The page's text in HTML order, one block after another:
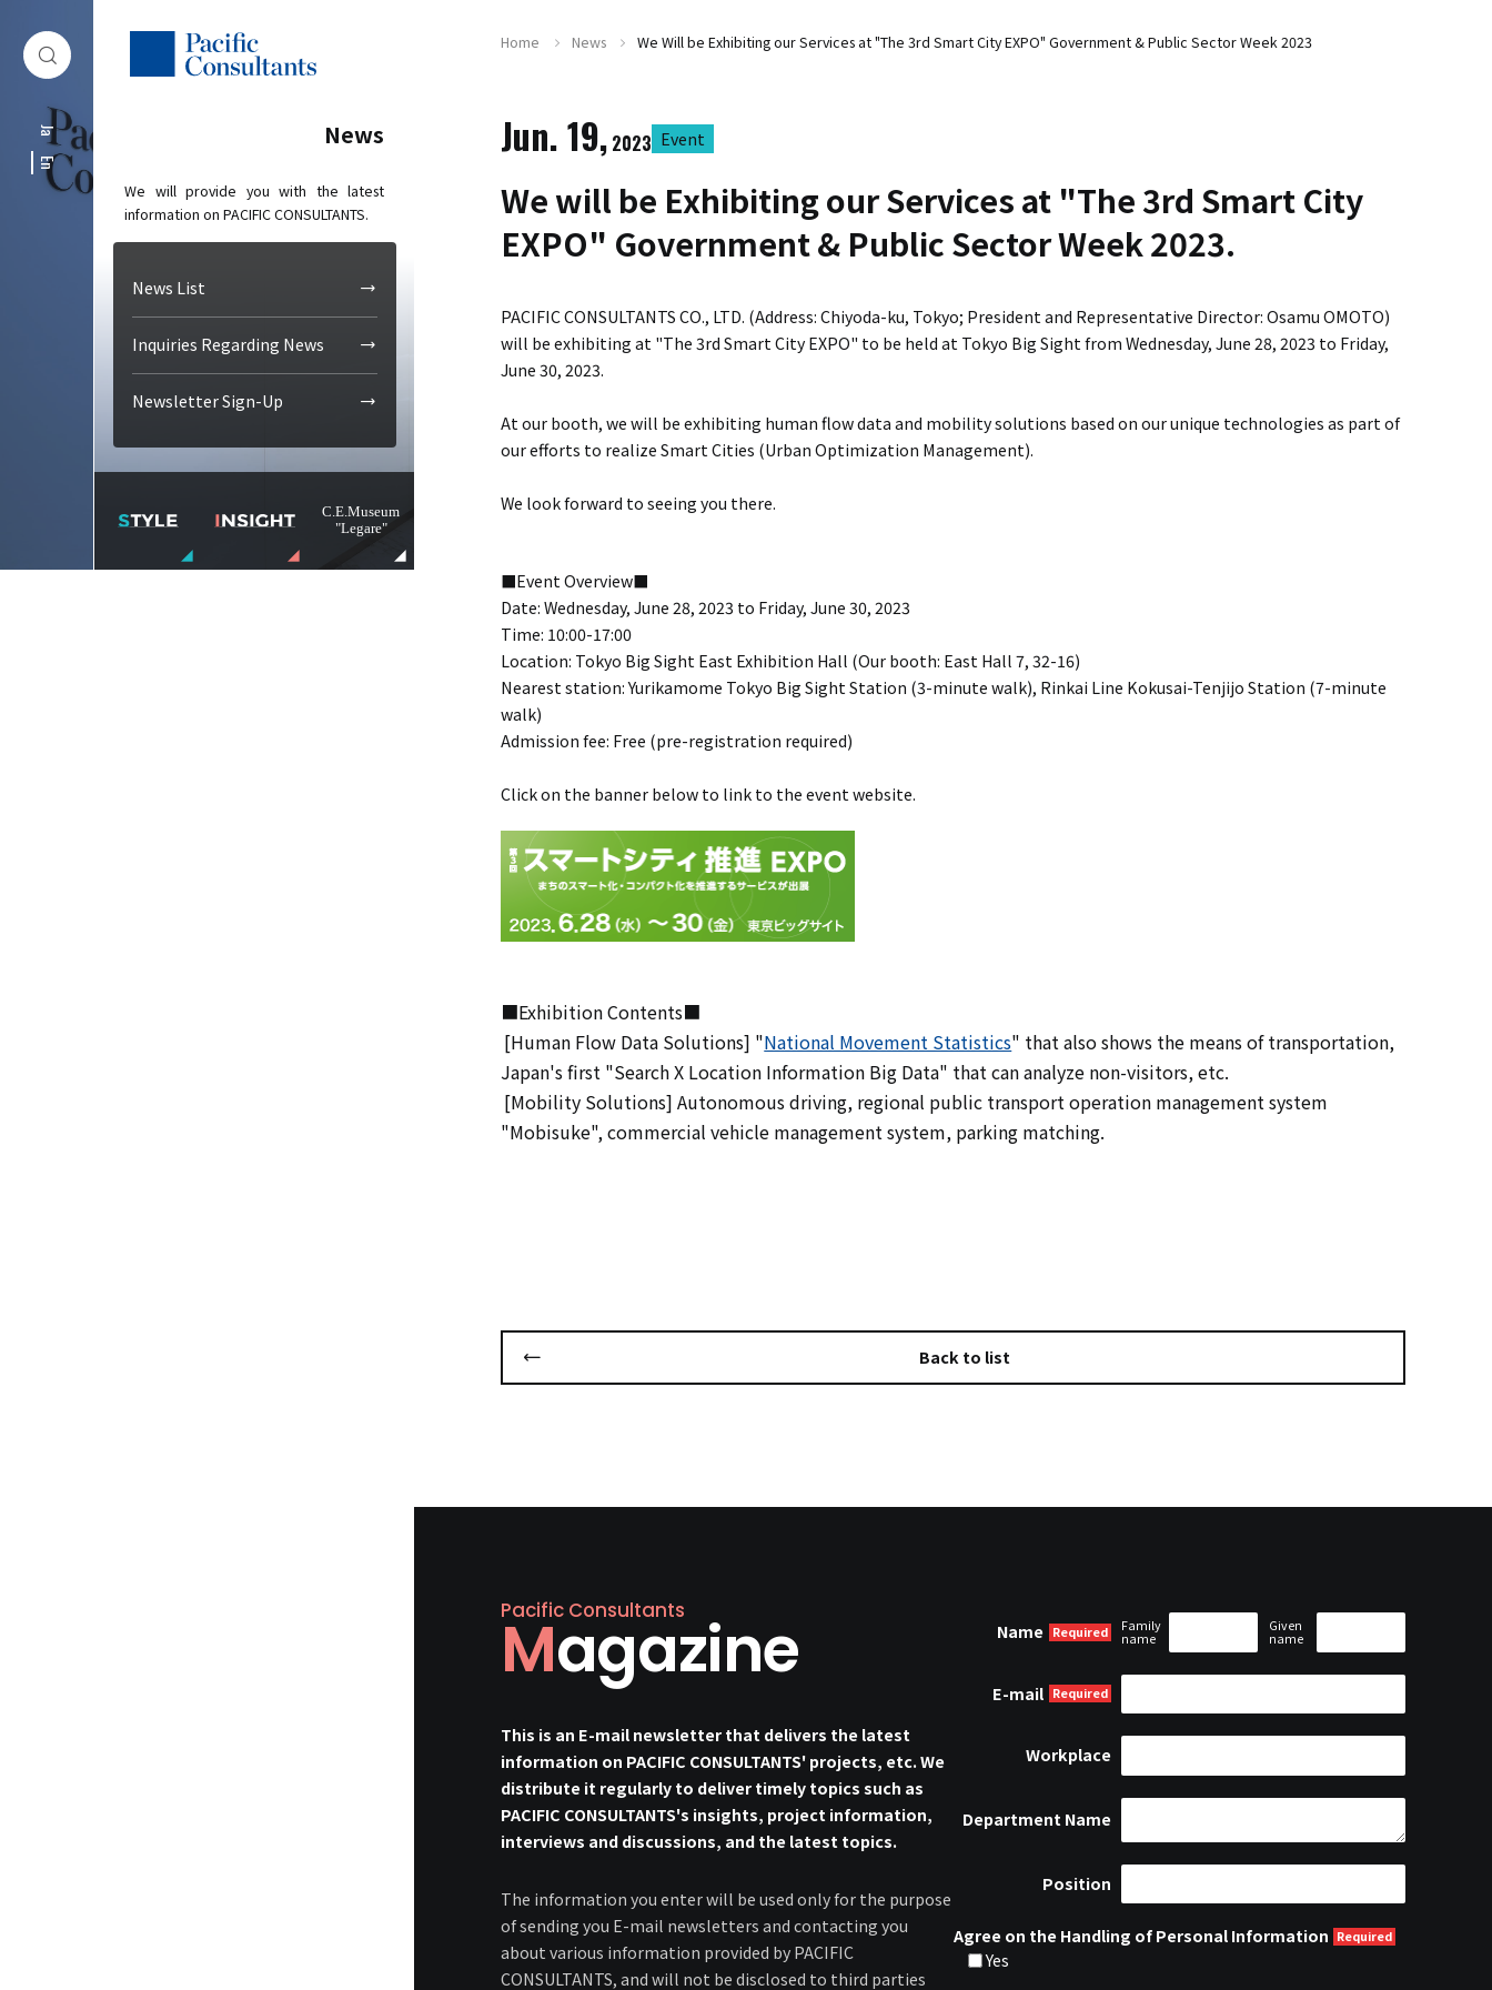
Ja
En
News
We will provide you with the latest
information on PACIFIC CONSULTANTS.
News List
Inquiries Regarding News
Newsletter Sign-Up
C.E.Museum
"Legare"
Home News We Will be Exhibiting our Services at "The 3rd Smart City EXPO" Government & Public Sector Week 2023
Jun. 19, 2023 Event
We will be Exhibiting our Services at "The 3rd Smart City
EXPO" Government & Public Sector Week 2023.
PACIFIC CONSULTANTS CO., LTD. (Address: Chiyoda-ku, Tokyo; President and Representative Director: Osamu OMOTO)
will be exhibiting at "The 3rd Smart City EXPO" to be held at Tokyo Big Sight from Wednesday, June 28, 2023 to Friday,
June 30, 2023.
At our booth, we will be exhibiting human flow data and mobility solutions based on our unique technologies as part of
our efforts to realize Smart Cities (Urban Optimization Management).
We look forward to seeing you there.
■Event Overview■
Date: Wednesday, June 28, 2023 to Friday, June 30, 2023
Time: 10:00-17:00
Location: Tokyo Big Sight East Exhibition Hall (Our booth: East Hall 7, 32-16)
Nearest station: Yurikamome Tokyo Big Sight Station (3-minute walk), Rinkai Line Kokusai-Tenjijo Station (7-minute
walk)
Admission fee: Free (pre-registration required)
Click on the banner below to link to the event website.
■Exhibition Contents■
[Human Flow Data Solutions] "National Movement Statistics" that also shows the means of transportation,
Japan's first "Search X Location Information Big Data" that can analyze non-visitors, etc.
[Mobility Solutions] Autonomous driving, regional public transport operation management system
"Mobisuke", commercial vehicle management system, parking matching.
Back to list
Pacific Consultants
Magazine
This is an E-mail newsletter that delivers the latest
information on PACIFIC CONSULTANTS' projects, etc. We
distribute it regularly to deliver timely topics such as
PACIFIC CONSULTANTS's insights, project information,
interviews and discussions, and the latest topics.
The information you enter will be used only for the purpose
of sending you E-mail newsletters and contacting you
about various information provided by PACIFIC
CONSULTANTS, and will not be disclosed to third parties
Name
Family
name
Given
name
E-mail
Workplace
Department Name
Position
Agree on the Handling of Personal Information
Yes